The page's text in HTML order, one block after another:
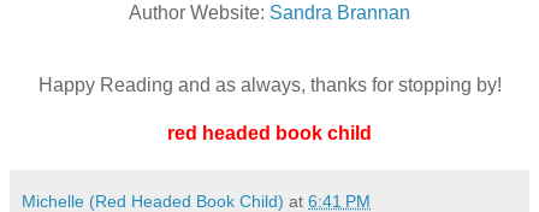
Author Website: Sandra Brannan
Happy Reading and as always, thanks for stopping by!
red headed book child
Michelle (Red Headed Book Child) at 6:41 PM